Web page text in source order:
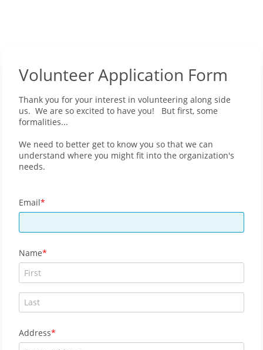
Volunteer Application Form
Thank you for your interest in volunteering along side
us. We are so excited to have you! But first, some
formalities...
We need to better get to know you so that we can
understand where you might fit into the organization's
needs.
Email
Name
Address